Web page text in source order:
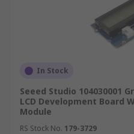
In Stock
Seeed Studio 104030001
LCD Development Board
Module
RS Stock No. 179-3729